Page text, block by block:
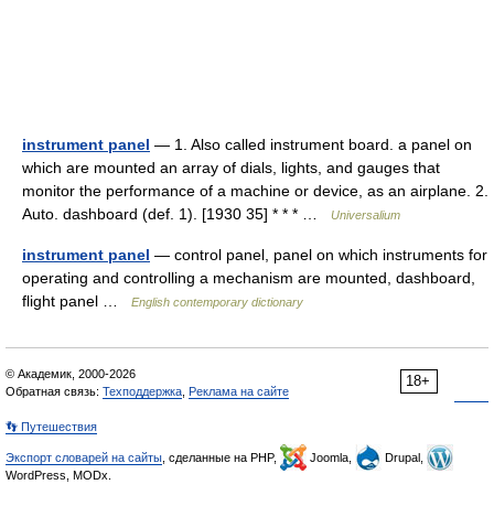
instrument panel — 1. Also called instrument board. a panel on
which are mounted an array of dials, lights, and gauges that
monitor the performance of a machine or device, as an airplane. 2.
Auto. dashboard (def. 1). [1930 35] * * * …
Universalium
instrument panel — control panel, panel on which instruments for
operating and controlling a mechanism are mounted, dashboard,
flight panel …
English contemporary dictionary
18+
© Академик, 2000-2026
Обратная связь: Техподдержка Реклама на сайте
👣 Путешествия
Экспорт словарей на сайты , сделанные на PHP, Joomla,
Drupal,
WordPress, MODx.